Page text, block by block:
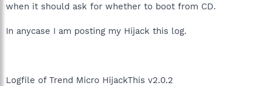
when it should ask for whether to boot from CD.
In anycase I am posting my Hijack this log.
Logfile of Trend Micro HijackThis v2.0.2